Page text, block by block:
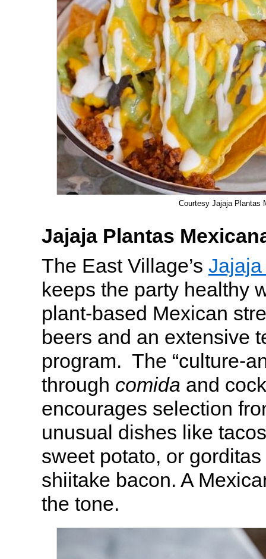
Courtesy Jajaja Plantas
Jajaja Plantas
The East Village’s
keeps the party healthy
plant-based Mexican
beers and an extensive
program. The “culture-
through comida and
encourages selection
unusual dishes like
sweet potato, or
shiitake bacon. A
the tone.